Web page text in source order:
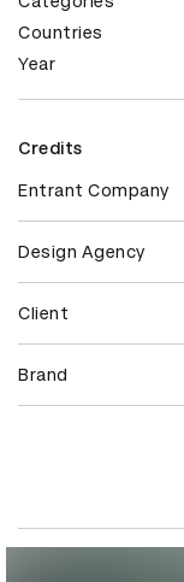
Countries
Year
Credits
Entrant Company
Design Agency
Client
Brand